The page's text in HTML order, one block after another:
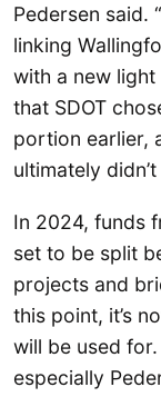
Pedersen said.
linking
with a new light
that SDOT
portion earlier,
ultimately
In 2024, funds
set to be split
projects and
this point, it’s
will be used
especially